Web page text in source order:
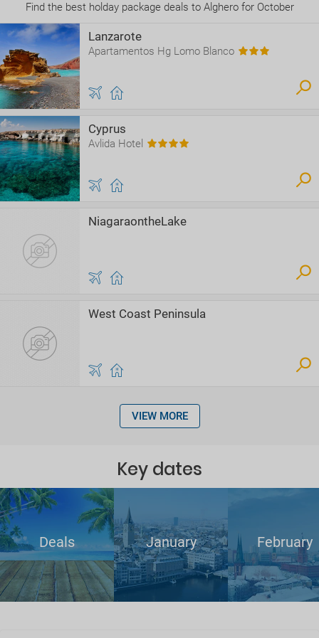
Find the best holday package deals to Alghero for October
Lanzarote
Apartamentos Hg Lomo Blanco
Cyprus
Avlida Hotel
NiagaraontheLake
West Coast Peninsula
VIEW MORE
Key dates
Deals January February